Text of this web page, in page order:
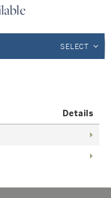
Details